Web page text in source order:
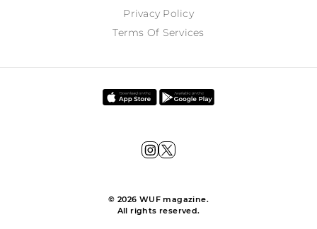
Privacy Policy
Terms Of Services
© 2026 WUF magazine.
All rights reserved.